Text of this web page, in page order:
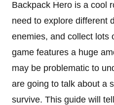
Backpack Hero is a cool
need to explore different
enemies, and collect lots
game features a huge
may be problematic to
are going to talk about a
survive. This guide will